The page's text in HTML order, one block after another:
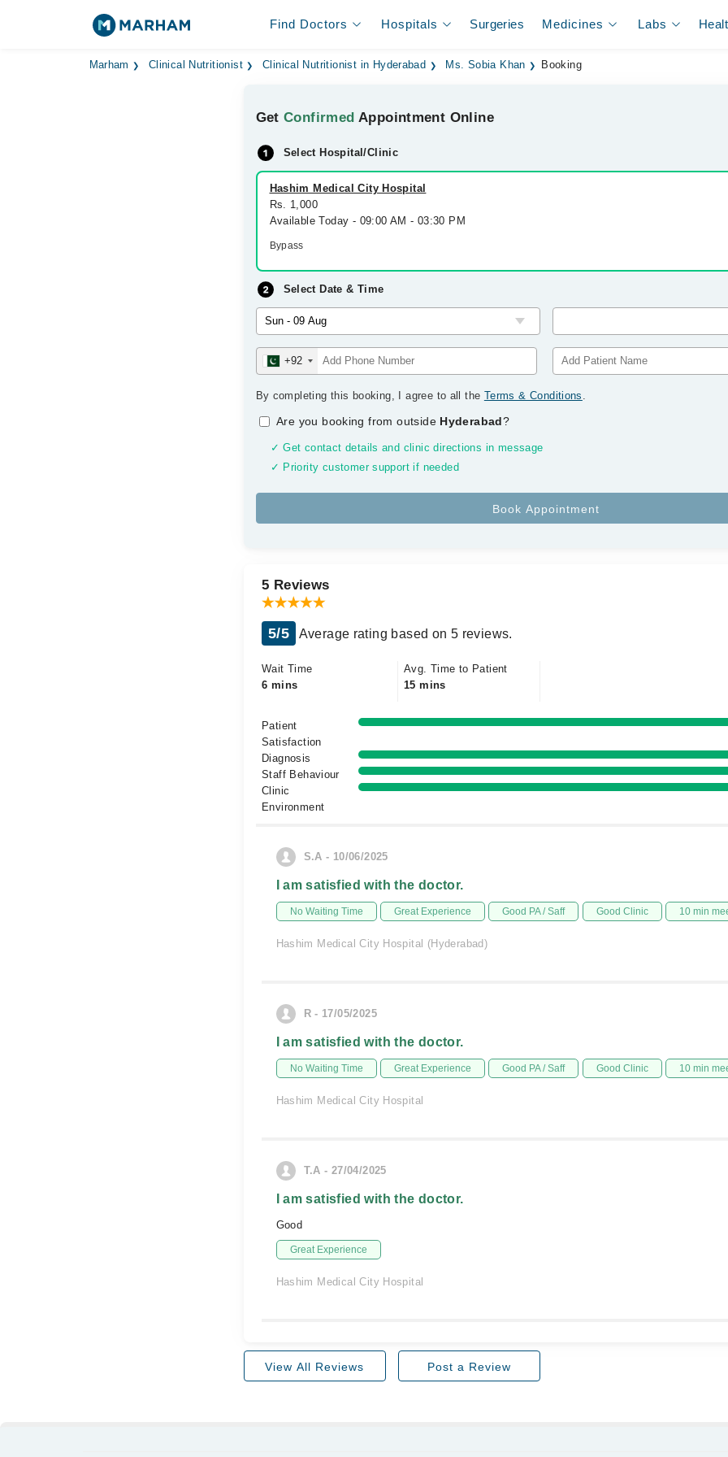
Find Doctors Hospitals Surgeries Medicines Labs
Marham Clinical Nutritionist Clinical Nutritionist in Hyderabad Ms. Sobia Khan Booking
GetConfirmed Appointment Online
Select Hospital/Clinic
Hashim Medical City Hospital
Rs. 1,000
Available Today - 09:00 AM - 03:30 PM
Bypass
Select Date & Time
+92
By completing this booking, I agree to all the Terms & Conditions .
Are you booking from outside Hyderabad?
✓ Get contact details and clinic directions in message
✓ Priority customer support if needed
5 Reviews
5/5 Average rating based on 5 reviews.
Wait Time
6 mins
Avg. Time to Patient
15 mins
Patient
Satisfaction
Diagnosis
Staff Behaviour
Clinic
Environment
S.A - 10/06/2025
I am satisfied with the doctor.
No Waiting Time Great Experience Good PA / Saff Good Clinic 10 min
Hashim Medical City Hospital (Hyderabad)
R - 17/05/2025
I am satisfied with the doctor.
No Waiting Time Great Experience Good PA / Saff Good Clinic 10 min
Hashim Medical City Hospital
T.A - 27/04/2025
I am satisfied with the doctor.
Good
Great Experience
Hashim Medical City Hospital
View All Reviews Post a Review